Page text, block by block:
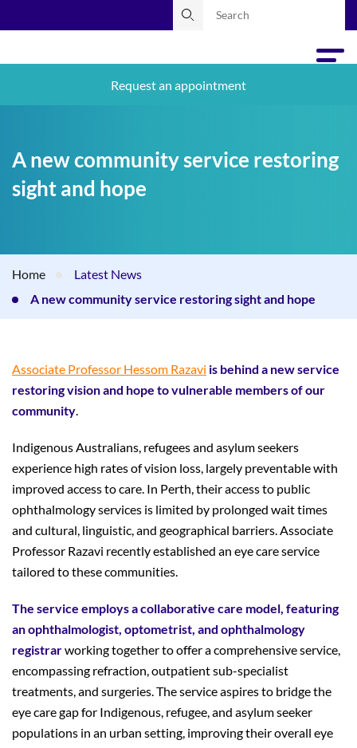
Request an appointment
A new community service restoring
sight and hope
Home
Latest News
A new community service restoring sight and hope
Associate Professor Hessom Razavi is behind a new service
restoring vision and hope to vulnerable members of our
community.
Indigenous Australians, refugees and asylum seekers
experience high rates of vision loss, largely preventable with
improved access to care. In Perth, their access to public
ophthalmology services is limited by prolonged wait times
and cultural, linguistic, and geographical barriers. Associate
Professor Razavi recently established an eye care service
tailored to these communities.
The service employs a collaborative care model, featuring
an ophthalmologist, optometrist, and ophthalmology
registrarworking together to offer a comprehensive service,
encompassing refraction, outpatient sub-specialist
treatments, and surgeries. The service aspires to bridge the
eye care gap for Indigenous, refugee, and asylum seeker
populations in an urban setting, improving their overall eye